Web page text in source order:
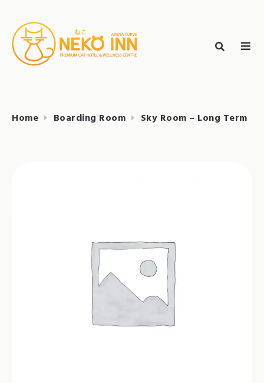
contentNEKO INN
Search
for:
Home Boarding Room Sky Room – Long Term